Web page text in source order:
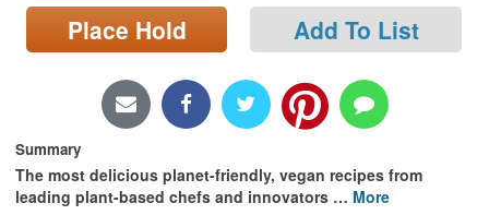
Locations/Hours (external
page)
Place Hold Add To List
Summary
The most delicious planet-friendly, vegan recipes from
leading plant-based chefs and innovators … More